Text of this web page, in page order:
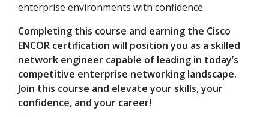
enterprise environments with confidence.
Completing this course and earning the Cisco
ENCOR certification will position you as a skilled
network engineer capable of leading in today’s
competitive enterprise networking landscape.
Join this course and elevate your skills, your
confidence, and your career!